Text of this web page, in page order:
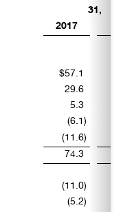
31,
2017
$57.1
29.6
5.3
(6.1 )
(11.6)
74.3
(11.0)
(5.2)